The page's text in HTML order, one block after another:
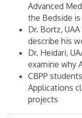
Advanced
the Bedside
Dr. Bortz,
describe his
Dr. Heidari,
examine why
CBPP
Applications
projects